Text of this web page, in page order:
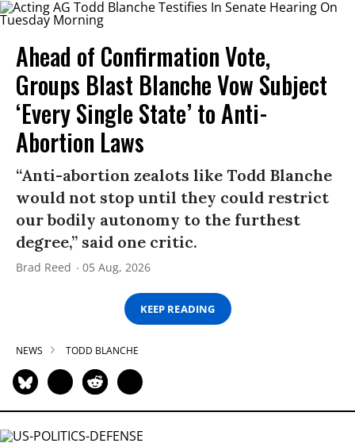
Ahead of Confirmation Vote,
Groups Blast Blanche Vow Subject
‘Every Single State’ to Anti-
Abortion Laws
“Anti-abortion zealots like Todd Blanche
would not stop until they could restrict
our bodily autonomy to the furthest
degree,” said one critic.
Brad Reed 05 Aug, 2026
KEEP READING
NEWS TODD BLANCHE